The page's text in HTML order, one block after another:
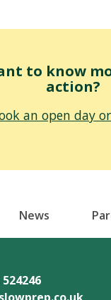
to know
action?
an open day
News
524246